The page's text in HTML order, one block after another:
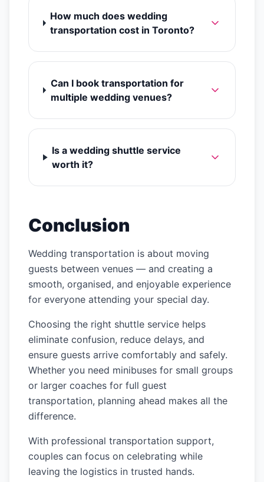
How much does wedding
transportation cost in Toronto?
Can I book transportation for
multiple wedding venues?
Is a wedding shuttle service
worth it?
Conclusion
Wedding transportation is about moving
guests between venues — and creating a
smooth, organised, and enjoyable experience
for everyone attending your special day.
Choosing the right shuttle service helps
eliminate confusion, reduce delays, and
ensure guests arrive comfortably and safely.
Whether you need minibuses for small groups
or larger coaches for full guest
transportation, planning ahead makes all the
difference.
With professional transportation support,
couples can focus on celebrating while
leaving the logistics in trusted hands.